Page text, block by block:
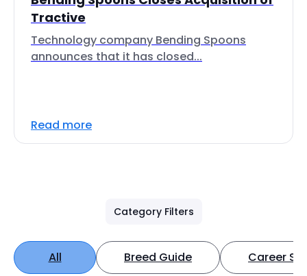
Tractive
Technology company Bending Spoons
announces that it has closed...
Read more
Category Filters
All Breed Guide Career